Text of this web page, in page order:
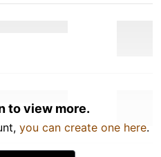
to view more.
you can create one here.